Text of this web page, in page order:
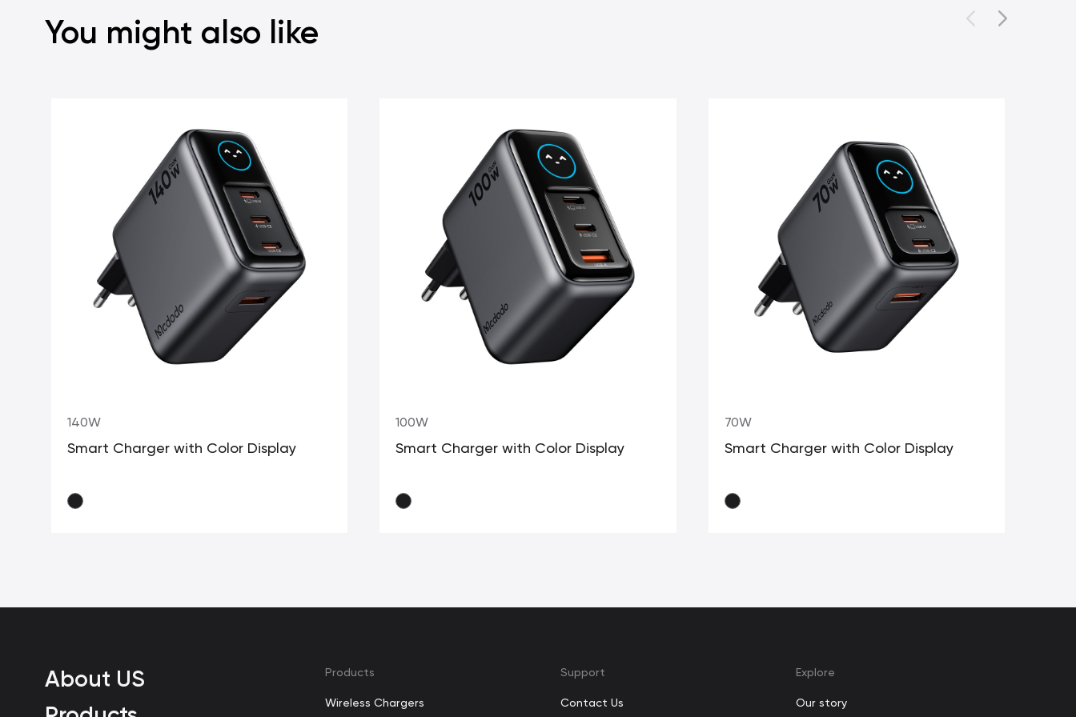
You might also like
140W
Smart Charger with Color Display
100W
Smart Charger with Color Display
70W
Smart Charger with Color Display
About US
Products
Wireless Chargers
Support
Contact Us
Explore
Our story